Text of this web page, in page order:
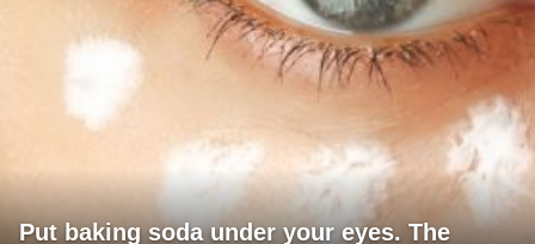
Put baking soda under your eyes. The